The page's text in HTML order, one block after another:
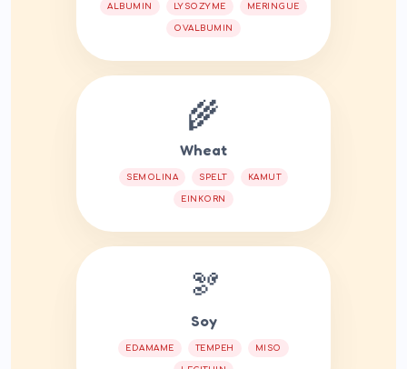
ALBUMIN LYSOZYME MERINGUE
OVALBUMIN
🌾
Wheat
SEMOLINA SPELT KAMUT
EINKORN
🫘
Soy
EDAMAME TEMPEH MISO